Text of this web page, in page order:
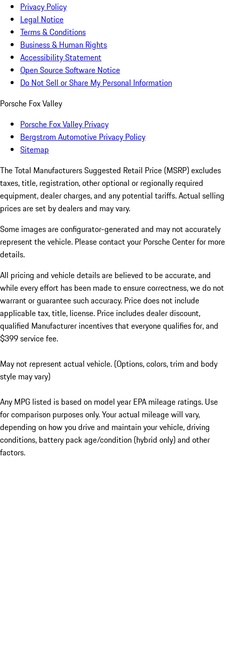
Privacy Policy
Legal Notice
Terms & Conditions
Business & Human Rights
Accessibility Statement
Open Source Software Notice
Do Not Sell or Share My Personal Information
Porsche Fox Valley
Porsche Fox Valley Privacy
Bergstrom Automotive Privacy Policy
Sitemap
The Total Manufacturers Suggested Retail Price (MSRP) excludes
taxes, title, registration, other optional or regionally required
equipment, dealer charges, and any potential tariffs. Actual selling
prices are set by dealers and may vary.
Some images are configurator-generated and may not accurately
represent the vehicle. Please contact your Porsche Center for more
details.
All pricing and vehicle details are believed to be accurate, and
while every effort has been made to ensure correctness, we do not
warrant or guarantee such accuracy. Price does not include
applicable tax, title, license. Price includes dealer discount,
qualified Manufacturer incentives that everyone qualifies for, and
$399 service fee.
May not represent actual vehicle. (Options, colors, trim and body
style may vary)
Any MPG listed is based on model year EPA mileage ratings. Use
for comparison purposes only. Your actual mileage will vary,
depending on how you drive and maintain your vehicle, driving
conditions, battery pack age/condition (hybrid only) and other
factors.